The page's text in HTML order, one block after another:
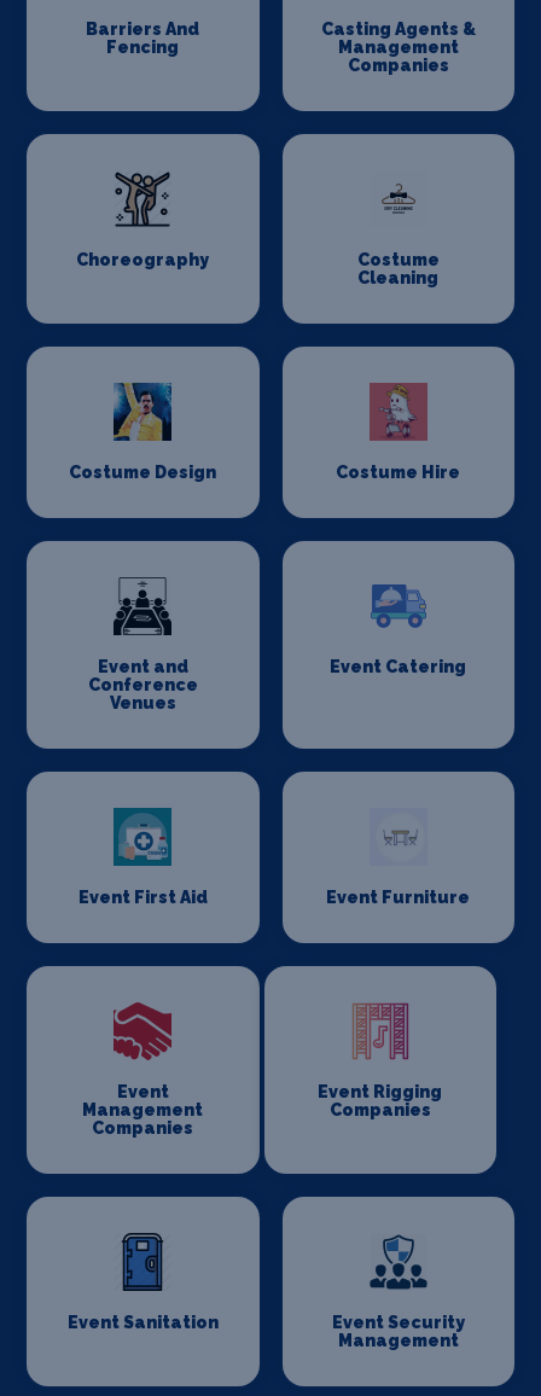
Barriers And
Fencing
Casting Agents &
Management
Companies
Choreography
Costume
Cleaning
Costume Design Costume Hire
Event and
Conference
Venues
Event Catering
Event First Aid Event Furniture
Event
Management
Companies
Event Rigging
Companies
Event Sanitation
Event Security
Management